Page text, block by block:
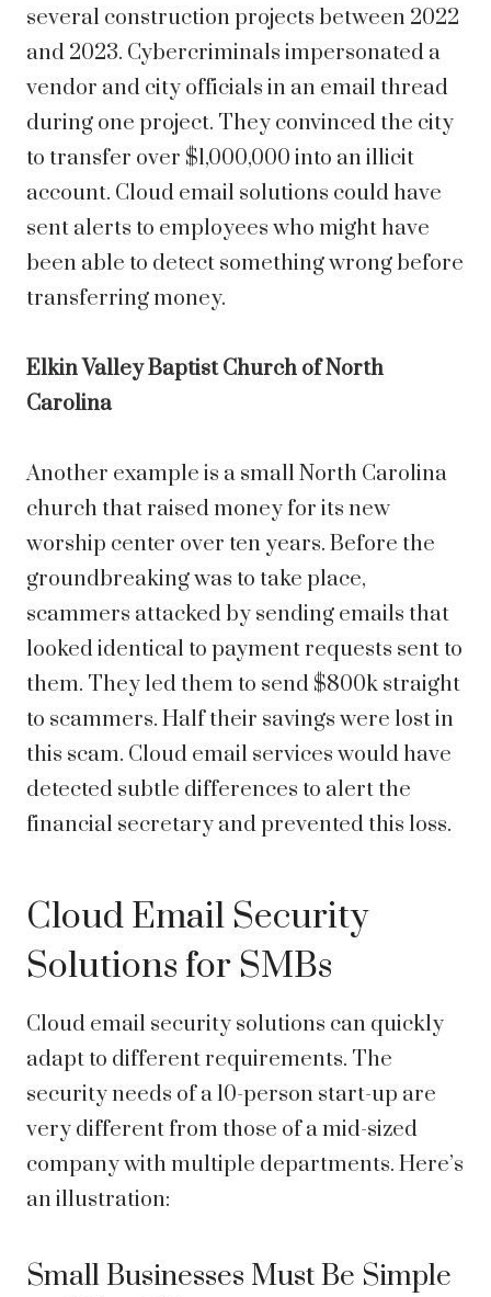
several construction projects between 2022
and 2023. Cybercriminals impersonated a
vendor and city officials in an email thread
during one project. They convinced the city
to transfer over $1,000,000 into an illicit
account. Cloud email solutions could have
sent alerts to employees who might have
been able to detect something wrong before
transferring money.
Elkin Valley Baptist Church of North
Carolina
Another example is a small North Carolina
church that raised money for its new
worship center over ten years. Before the
groundbreaking was to take place,
scammers attacked by sending emails that
looked identical to payment requests sent to
them. They led them to send $800k straight
to scammers. Half their savings were lost in
this scam. Cloud email services would have
detected subtle differences to alert the
financial secretary and prevented this loss.
Cloud Email Security
Solutions for SMBs
Cloud email security solutions can quickly
adapt to different requirements. The
security needs of a 10-person start-up are
very different from those of a mid-sized
company with multiple departments. Here’s
an illustration:
Small Businesses Must Be Simple